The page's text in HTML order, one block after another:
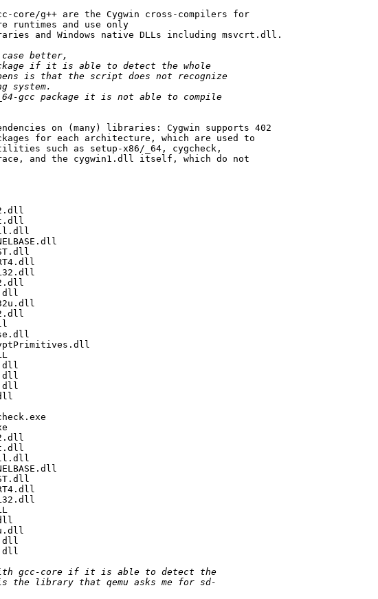
core/g++ are the Cygwin cross-compilers for
runtimes and use only
and Windows native DLLs including msvcrt.dll.
on (many) libraries: Cygwin supports 402
for each architecture, which are used to
such as setup-x86/_64, cygcheck,
and the cygwin1.dll itself, which do not